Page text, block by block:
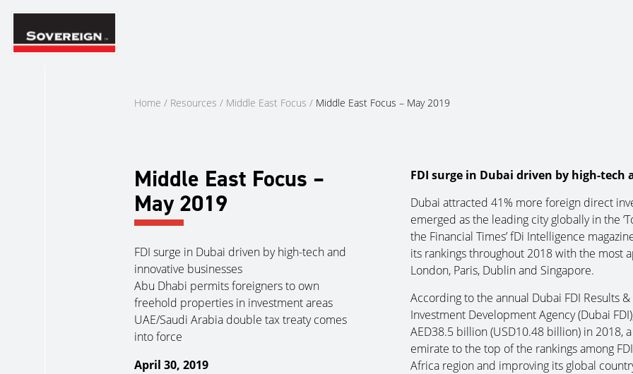
Skip
content
Home / Resources / Middle East Focus / Middle East Focus – May 2019
Middle East Focus –
May 2019
FDI surge in Dubai driven by high-tech and
innovative businesses
Abu Dhabi permits foreigners to own
freehold properties in investment areas
UAE/Saudi Arabia double tax treaty comes
into force
April 30, 2019
FDI surge in Dubai driven by high-tech
Dubai attracted 41% more foreign direct
emerged as the leading city globally in the
the Financial Times’ fDi Intelligence
its rankings throughout 2018 with the most
London, Paris, Dublin and Singapore.
According to the annual Dubai FDI Results
Investment Development Agency (Dubai
AED38.5 billion (USD10.48 billion) in 2018,
emirate to the top of the rankings among
Africa region and improving its global